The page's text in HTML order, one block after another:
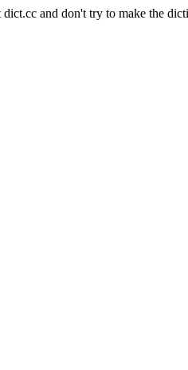
dict.cc and don't try to make the